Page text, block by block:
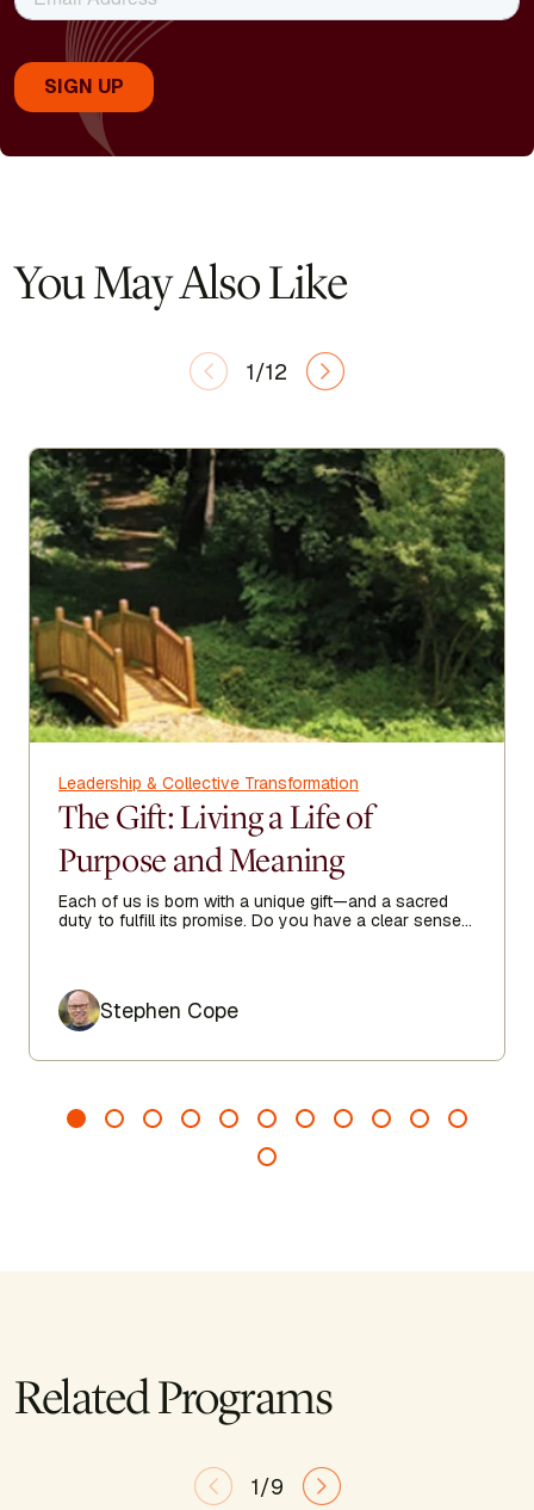
You May Also Like
1/12
Leadership & Collective Transformation
The Gift: Living a Life of
Purpose and Meaning
Each of us is born with a unique gift—and a sacred
duty to fulfill its promise. Do you have a clear sense
AuthorStephen Cope
Related Programs
1/9